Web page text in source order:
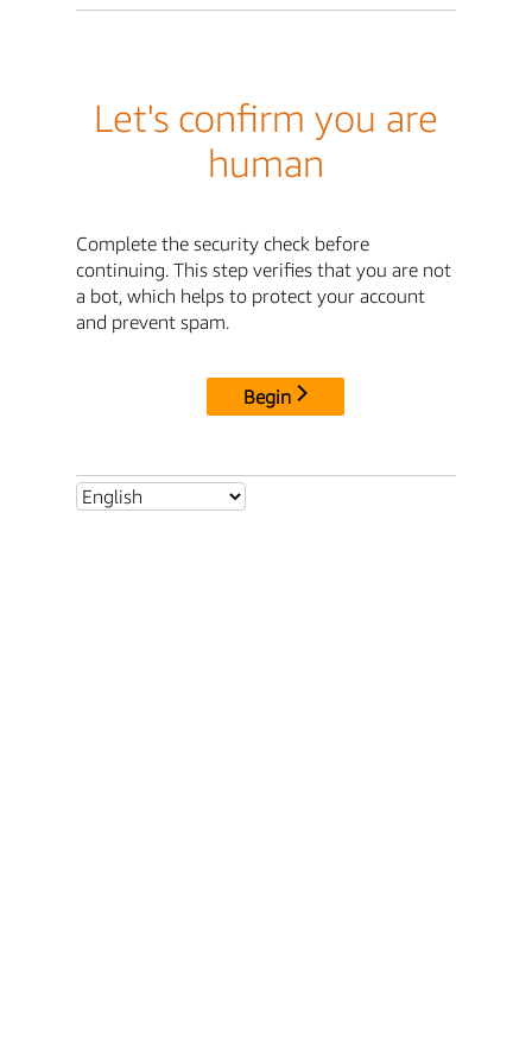
Let's confirm you are
human
Complete the security check before
continuing. This step verifies that you are not
a bot, which helps to protect your account
and prevent spam.
Begin